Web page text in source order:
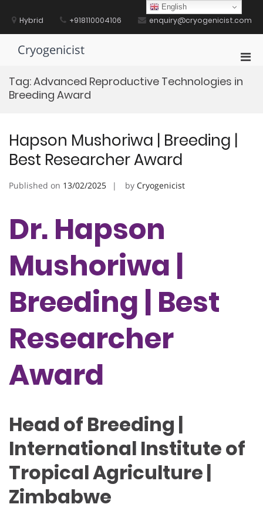
contentHybrid +918110004106 enquiry@cryogenicist.com
Cryogenicist
for
Tag:Advanced Reproductive Technologies in
Breeding Award
Hapson Mushoriwa | Breeding |
Best Researcher Award
Published on 13/02/2025 by Cryogenicist
Dr. Hapson
Mushoriwa |
Breeding | Best
Researcher
Award
Head of Breeding |
International Institute of
Tropical Agriculture |
Zimbabwe
English